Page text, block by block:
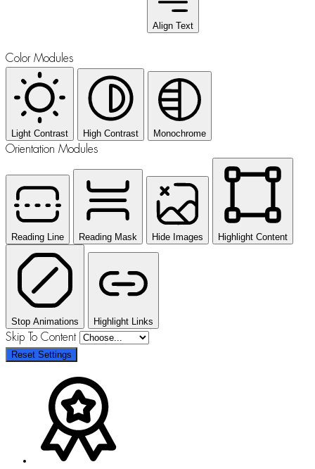
Align Text
Color Modules
Light Contrast High Contrast Monochrome
Orientation Modules
Reading Line Reading Mask Hide Images Highlight Content
Stop Animations Highlight Links
Skip To Content
Reset Settings